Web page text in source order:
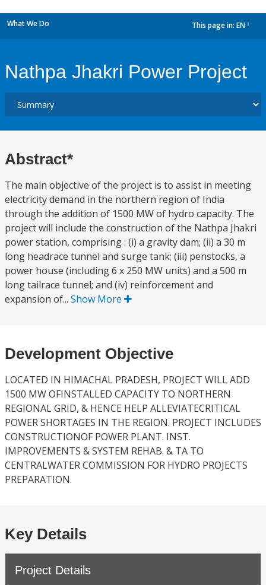
What We Do This page in: EN
Nathpa Jhakri Power Project
Abstract*
The main objective of the project is to assist in meeting
electricity demand in the northern region of India
through the addition of 1500 MW of hydro capacity. The
project will include the construction of the Nathpa Jhakri
power station, comprising : (i) a gravity dam; (ii) a 30 m
long headrace tunnel and surge tank; (iii) penstocks, a
power house (including 6 x 250 MW units) and a 500 m
long tailrace tunnel; and (iv) reinforcement and
expansion of... Show More
Development Objective
LOCATED IN HIMACHAL PRADESH, PROJECT WILL ADD
1500 MW OFINSTALLED CAPACITY TO NORTHERN
REGIONAL GRID, & HENCE HELP ALLEVIATECRITICAL
POWER SHORTAGES IN THE REGION. PROJECT INCLUDES
CONSTRUCTIONOF POWER PLANT. INST.
IMPROVEMENTS & SYSTEM REHAB. & TA TO
CENTRALWATER COMMISSION FOR HYDRO PROJECTS
PREPARATION.
Key Details
Project Details